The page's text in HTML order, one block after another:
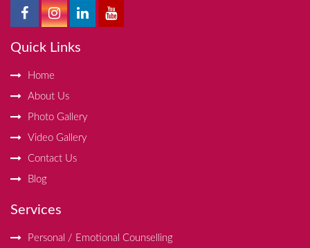
Quick Links
Home
About Us
Photo Gallery
Video Gallery
Contact Us
Blog
Services
Personal / Emotional Counselling